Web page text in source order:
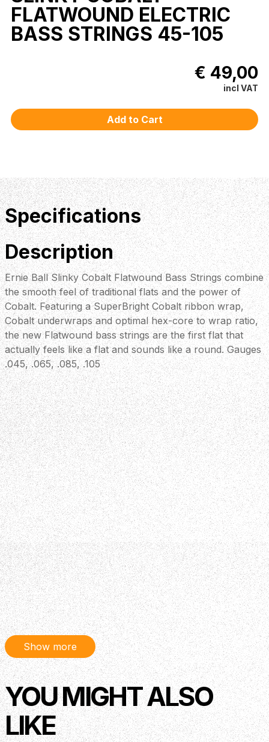
FLATWOUND ELECTRIC
BASS STRINGS 45-105
€ 49,00
incl VAT
Specifications
Description
Ernie Ball Slinky Cobalt Flatwound Bass Strings combine
the smooth feel of traditional flats and the power of
Cobalt. Featuring a SuperBright Cobalt ribbon wrap,
Cobalt underwraps and optimal hex-core to wrap ratio,
the new Flatwound bass strings are the first flat that
actually feels like a flat and sounds like a round. Gauges
.045, .065, .085, .105
Show more
YOU MIGHT ALSO
LIKE